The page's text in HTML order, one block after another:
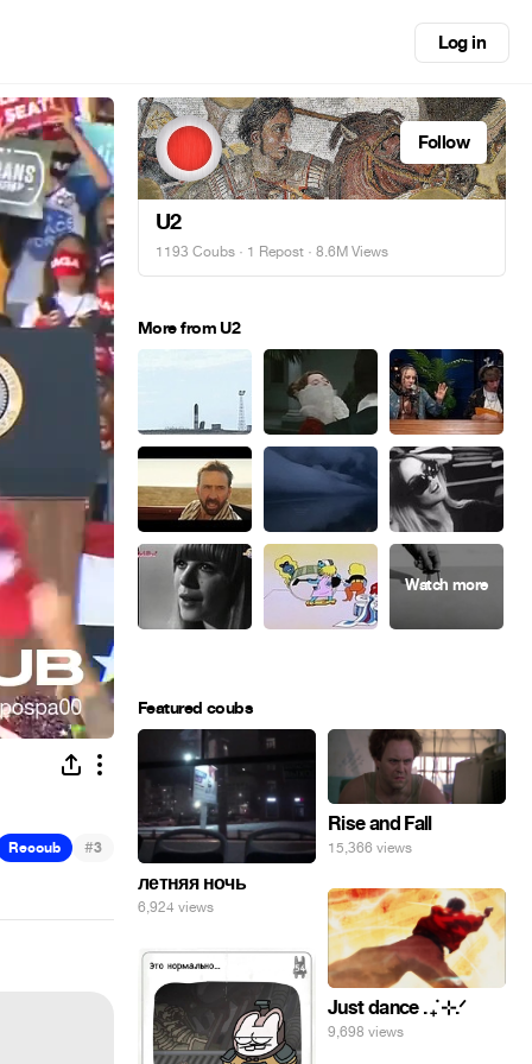
Log in
Recoub #3
Follow
U2
1193 Coubs · 1 Repost · 8.6M Views
More from U2
Featured coubs
летняя ночь
6,924 views
Rise and Fall
15,366 views
Just dance . ݁₊ ⊹.ᐟ
9,698 views